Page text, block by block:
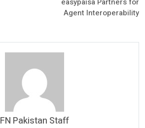
Agent Interoperability
FN Pakistan Staff